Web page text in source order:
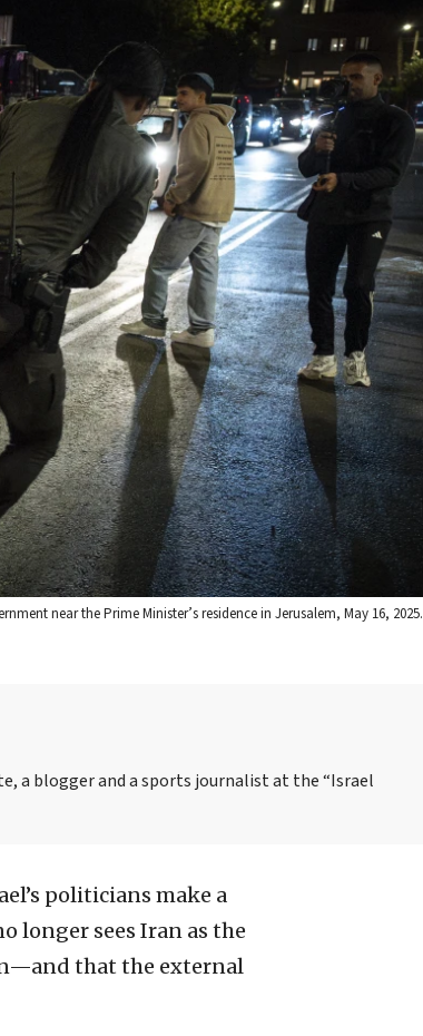
near the Prime Minister’s residence in Jerusalem, May 16, 2025.
a blogger and a sports journalist at the “Israel
politicians make a
longer sees Iran as the
that the external